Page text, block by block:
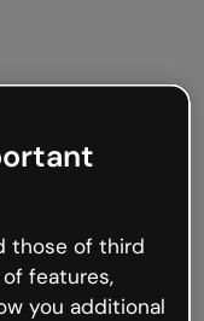
those of third
features,
you additional